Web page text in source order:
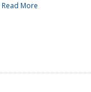
Read More